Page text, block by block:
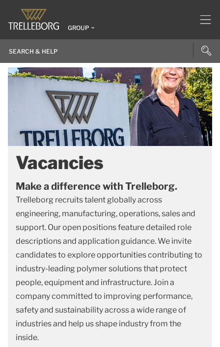
GROUP
Vacancies
Make a difference with Trelleborg.
Trelleborg recruits talent globally across
engineering, manufacturing, operations, sales and
support. Our open positions feature detailed role
descriptions and application guidance. We invite
candidates to explore opportunities contributing to
industry-leading polymer solutions that protect
people, equipment and infrastructure. Join a
company committed to improving performance,
safety and sustainability across a wide range of
industries and help us shape industry from the
inside.